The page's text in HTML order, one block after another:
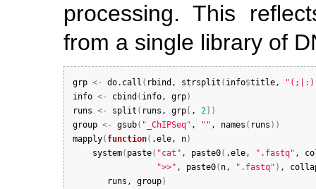
processing. This
from a single library of
grp <- do.call ( rbind , strsplit ( info$title,
info <- cbind ( info, grp)
runs <- split ( runs , grp[ , 2]
)
group <- gsub( "_ChIPSeq" , "" , names ( runs ) )
mapply( function( .ele, n)
system( paste( "cat" , paste0( .ele, ".fastq" ,
">>" , paste0( n, ".fastq" ) ,
runs , group)